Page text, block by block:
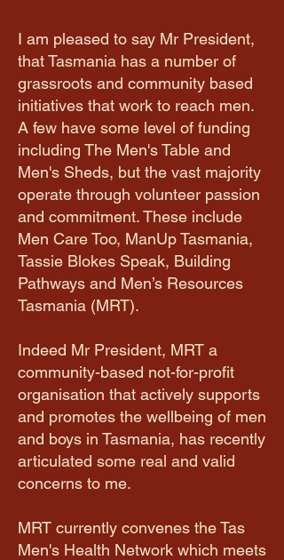
I am pleased to say Mr President,
that Tasmania has a number of
grassroots and community based
initiatives that work to reach men.
A few have some level of funding
including The Men's Table and
Men's Sheds, but the vast majority
operate through volunteer passion
and commitment. These include
Men Care Too, ManUp Tasmania,
Tassie Blokes Speak, Building
Pathways and Men’s Resources
Tasmania (MRT).
Indeed Mr President, MRT a
community-based not-for-profit
organisation that actively supports
and promotes the wellbeing of men
and boys in Tasmania, has recently
articulated some real and valid
concerns to me.
MRT currently convenes the Tas
Men's Health Network which meets